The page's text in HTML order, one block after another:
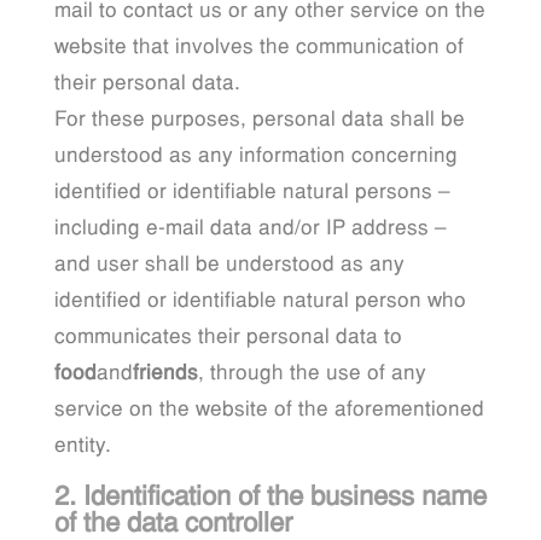
mail to contact us or any other service on the
website that involves the communication of
their personal data.
For these purposes, personal data shall be
understood as any information concerning
identified or identifiable natural persons –
including e-mail data and/or IP address –
and user shall be understood as any
identified or identifiable natural person who
communicates their personal data to
foodandfriends, through the use of any
service on the website of the aforementioned
entity.
2. Identification of the business name
of the data controller